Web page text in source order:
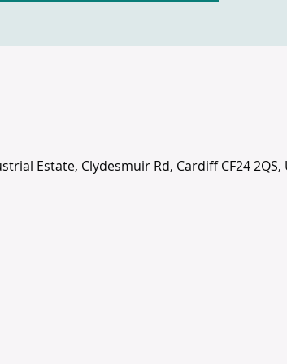
Estate, Clydesmuir Rd, Cardiff CF24 2QS,